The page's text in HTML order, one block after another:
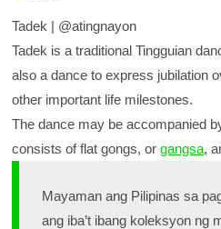
Tadek | @atingnayon
Tadek is a traditional Tingguian
also a dance to express jubilation
other important life milestones.
The dance may be accompanied
consists of flat gongs, or gangsa,
Mayaman ang Pilipinas sa
ang iba’t ibang koleksyon ng